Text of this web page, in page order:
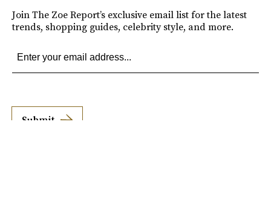
Join The Zoe Report’s exclusive email list for the latest
trends, shopping guides, celebrity style, and more.
Submit